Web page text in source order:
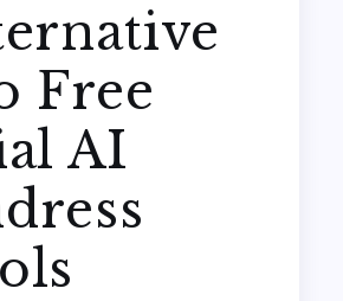
Free
AI